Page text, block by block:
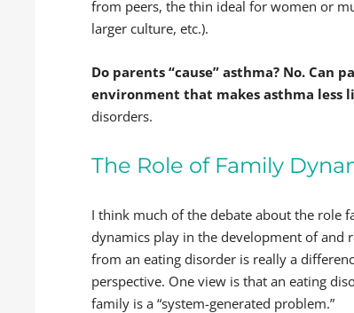
from peers, the thin ideal for women or
larger culture, etc.).
Do parents “cause” asthma? No. Can
environment that makes asthma less
disorders.
The Role of Family
I think much of the debate about the role
dynamics play in the development of and
from an eating disorder is really a
perspective. One view is that an eating
family is a “system-generated problem.”